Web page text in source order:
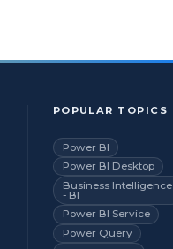
POPULAR TOPICS
Power BI
Power BI Desktop
Business Intelligence
- BI
Power BI Service
Power Query